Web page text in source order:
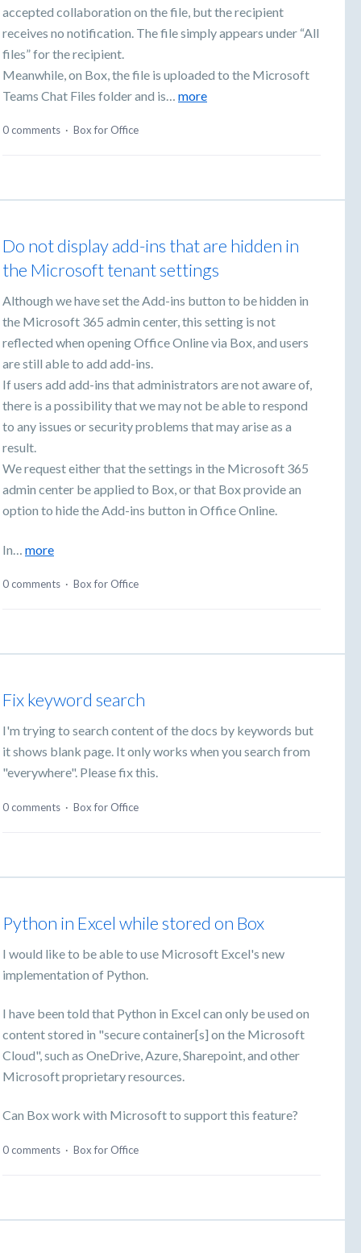
accepted collaboration on the file, but the recipient
receives no notification. The file simply appears under “All
files” for the recipient.
Meanwhile, on Box, the file is uploaded to the Microsoft
Teams Chat Files folder and is… more
0 comments · Box for Office
Do not display add-ins that are hidden in
the Microsoft tenant settings
Although we have set the Add-ins button to be hidden in
the Microsoft 365 admin center, this setting is not
reflected when opening Office Online via Box, and users
are still able to add add-ins.
If users add add-ins that administrators are not aware of,
there is a possibility that we may not be able to respond
to any issues or security problems that may arise as a
result.
We request either that the settings in the Microsoft 365
admin center be applied to Box, or that Box provide an
option to hide the Add-ins button in Office Online.
In… more
0 comments · Box for Office
Fix keyword search
I'm trying to search content of the docs by keywords but
it shows blank page. It only works when you search from
"everywhere". Please fix this.
0 comments · Box for Office
Python in Excel while stored on Box
I would like to be able to use Microsoft Excel's new
implementation of Python.
I have been told that Python in Excel can only be used on
content stored in "secure container[s] on the Microsoft
Cloud", such as OneDrive, Azure, Sharepoint, and other
Microsoft proprietary resources.
Can Box work with Microsoft to support this feature?
0 comments · Box for Office